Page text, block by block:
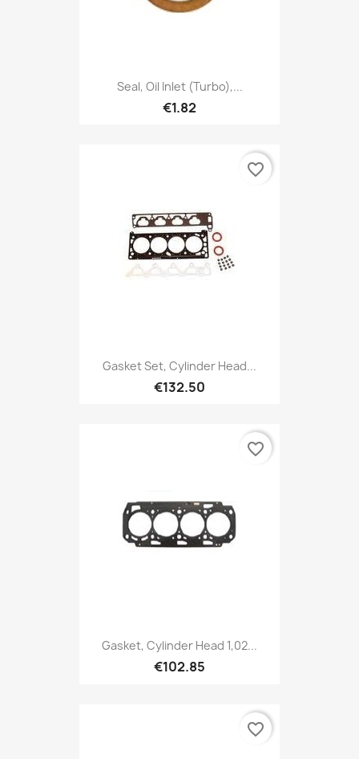
Seal, Oil Inlet (Turbo),...
€1.82
Gasket Set, Cylinder Head...
€132.50
favorite_border
Gasket, Cylinder Head 1,02...
€102.85
favorite_border
favorite_border